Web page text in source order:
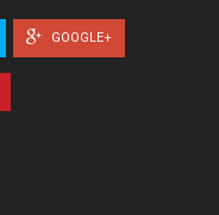
GOOGLE+